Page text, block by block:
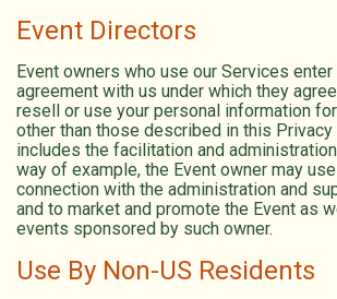
Event Directors
Event owners who use our Services enter
agreement with us under which they
resell or use your personal information
other than those described in this Privacy
includes the facilitation and
way of example, the Event owner may
connection with the administration and
and to market and promote the Event as
events sponsored by such owner.
Use By Non-US Residents